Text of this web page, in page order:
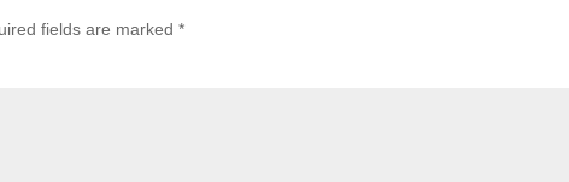
fields are marked*